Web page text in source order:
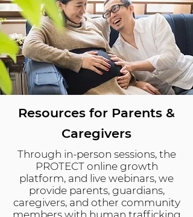
Resources for Parents &
Caregivers
Through in-person sessions, the
PROTECT online growth
platform, and live webinars, we
provide parents, guardians,
caregivers, and other community
members with human trafficking